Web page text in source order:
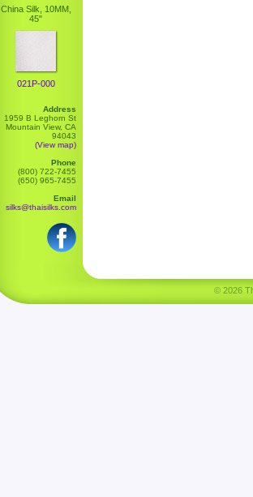
China Silk, 10MM,
45"
021P-000
Address
1959 B Leghorn St
Mountain View, CA
94043
(View map)
Phone
(800) 722-7455
(650) 965-7455
Email
silks@thaisilks.com
© 2026